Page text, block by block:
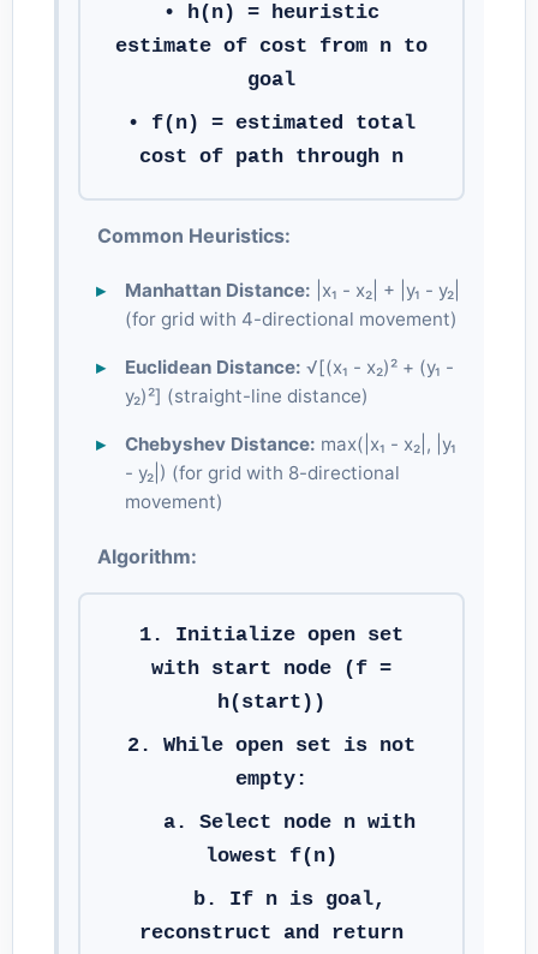
• h(n)
= heuristic
estimate of cost from n to
goal
• f(n)
= estimated total
cost of path through n
Common Heuristics:
Manhattan Distance: |x₁ - x₂| + |y₁ - y₂|
(for grid with 4-directional movement)
Euclidean Distance: √[(x₁ - x₂)² + (y₁ -
y₂)²] (straight-line distance)
Chebyshev Distance: max(|x₁ - x₂|, |y₁
- y₂|) (for grid with 8-directional
movement)
Algorithm:
1. Initialize open set
with start node (f =
h(start))
2. While open set is not
empty:
a. Select node n with
lowest f(n)
b. If n is goal,
reconstruct and return